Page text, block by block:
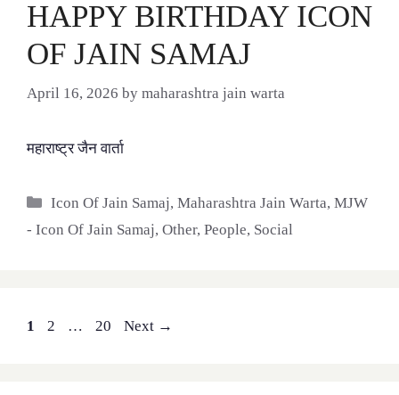
HAPPY BIRTHDAY ICON
OF JAIN SAMAJ
April 16, 2026 by maharashtra jain warta
महाराष्ट्र जैन वार्ता
Categories
Icon Of Jain Samaj,Maharashtra Jain Warta,MJW
- Icon Of Jain Samaj, Other, People, Social
Page
1 Page
2 … Page
20 Next →